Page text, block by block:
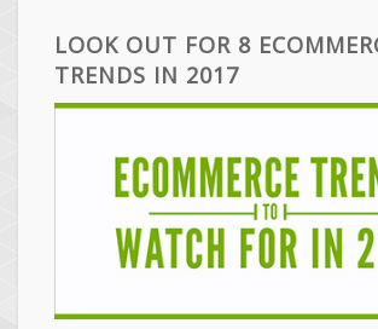
LOOK OUT FOR 8
TRENDS IN 2017